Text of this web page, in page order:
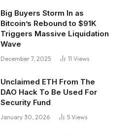
Big Buyers Storm In as
Bitcoin’s Rebound to $91K
Triggers Massive Liquidation
Wave
December 7, 2025 11 Views
Unclaimed ETH From The
DAO Hack To Be Used For
Security Fund
January 30, 2026 5 Views